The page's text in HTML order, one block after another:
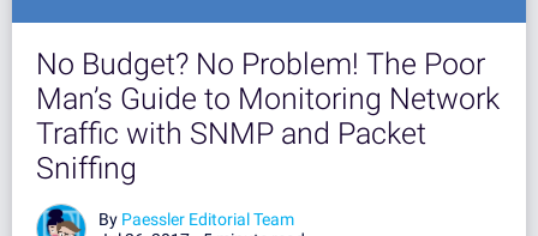
No Budget? No Problem! The Poor
Man’s Guide to Monitoring Network
Traffic with SNMP and Packet
Sniffing
By Paessler Editorial Team